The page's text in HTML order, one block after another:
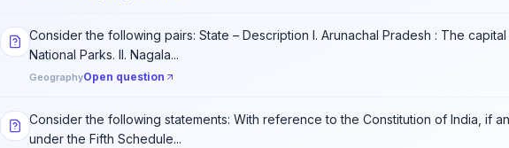
Consider the following pairs: State – Description I. Arunachal Pradesh : The
National Parks. II. Nagala...
GeographyOpen question
Consider the following statements: With reference to the Constitution of India, if
under the Fifth Schedule...